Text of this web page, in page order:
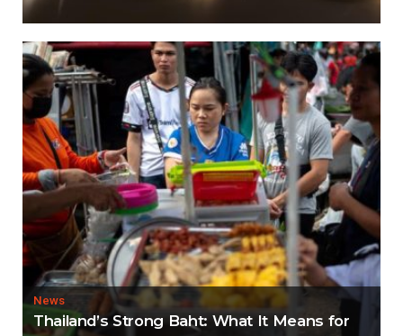
News
Thailand’s Strong Baht: What It Means for